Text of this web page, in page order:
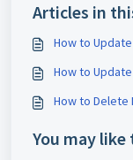
Articles in
How to
How to
How to Delete
You may like